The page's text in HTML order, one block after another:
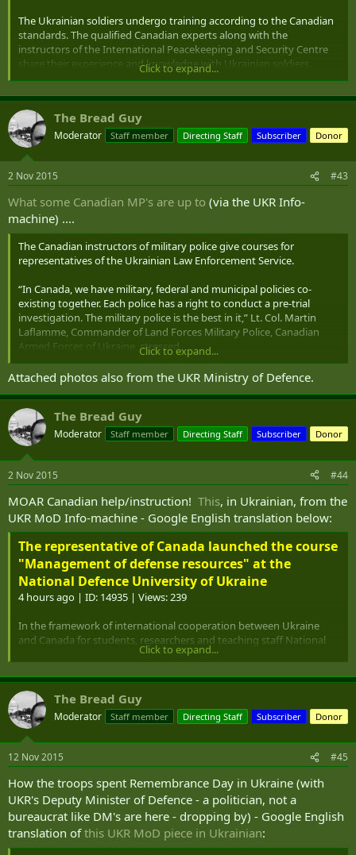
The Ukrainian soldiers undergo training according to the Canadian
standards. The qualified Canadian experts along with the
instructors of the International Peacekeeping and Security Centre
share their experience and knowledge with Ukrainian soldiers.
Soldiers learn how to act on the battlefield, render first aid, identify
and neutralize IED, enhance their skills, etc.
This training of ATO experience servicemen will last two months.
Click to expand...
The Bread Guy
Moderator Staff member Directing Staff Subscriber Donor
2 Nov 2015 #43
What some Canadian MP's are up to (via the UKR Info-
machine) ....
The Canadian instructors of military police give courses for
representatives of the Ukrainian Law Enforcement Service.
“In Canada, we have military, federal and municipal policies co-
existing together. Each police has a right to conduct a pre-trial
investigation. The military police is the best in it,” Lt. Col. Martin
Laflamme, Commander of Land Forces Military Police, Canadian
Armed Forces of Ukraine, stressed.
The Canadian officer believes that the Ukrainian military police have
to cooperate with the similar European structures. Ukraine is the
European state and should have consistent and integrated
procedures.
Cooperation with Canadian military police means the first signs of
cooperation with military law enforcement structures of the world.
The USA, Lithuania, Poland, Denmark, and Ireland plan to launch
cooperation with Ukraine in experience exchange, joint exercises
and formation of joint data bases, etc.
Click to expand...
Attached photos also from the UKR Ministry of Defence.
The Bread Guy
Moderator Staff member Directing Staff Subscriber Donor
2 Nov 2015 #44
MOAR Canadian help/instruction! This, in Ukrainian, from the
UKR MoD Info-machine - Google English translation below:
The representative of Canada launched the course
"Management of defense resources" at the
National Defence University of Ukraine
4 hours ago | ID: 14935 | Views: 239
In the framework of international cooperation between Ukraine
and Canada for students, researchers and teaching staff National
University of Defense of Ukraine began a five-day course
Experts Academy Defence of Canada will introduce participants to
the basics of defense economics, defense planning and defense
management NATO countries, as well as approaches to recruitment,
training, use of armed forces and for defense procurement on the
example of Canada, will provide an opportunity to realize that there
are advantages in these approaches.
- The problem of crisis management procedures, including sector-
level security is quite interesting and relevant. In this context
"defense management course" that hold Canadian experts for the
Ukrainian side has not only cognitive-theoretical and practical value
Click to expand...
The Bread Guy
Moderator Staff member Directing Staff Subscriber Donor
12 Nov 2015 #45
How the troops spent Remembrance Day in Ukraine (with
UKR's Deputy Minister of Defence - a politician, not a
bureaucrat like DM's are here - dropping by) - Google English
translation ofthis UKR MoD piece in Ukrainian: